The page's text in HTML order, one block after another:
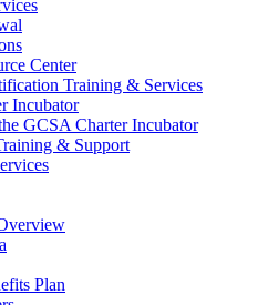
Center
Training & Services
Incubator
GCSA Charter Incubator
& Support
Plan